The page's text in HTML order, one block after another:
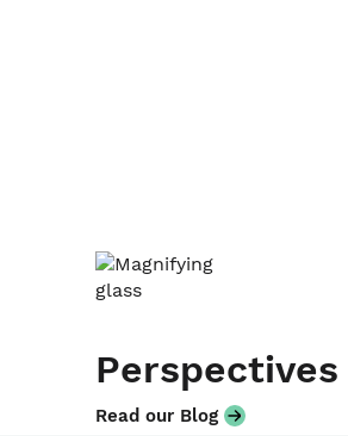
Perspectives
Read our Blog